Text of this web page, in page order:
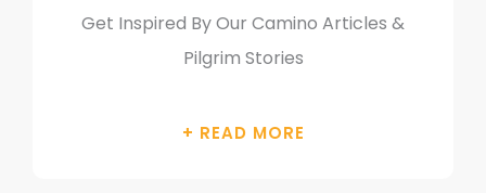
Get Inspired By Our Camino Articles &
Pilgrim Stories